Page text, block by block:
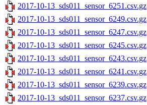
2017-10-13_sds011_sensor_6251.csv.gz
2017-10-13_sds011_sensor_6249.csv.gz
2017-10-13_sds011_sensor_6247.csv.gz
2017-10-13_sds011_sensor_6245.csv.gz
2017-10-13_sds011_sensor_6243.csv.gz
2017-10-13_sds011_sensor_6241.csv.gz
2017-10-13_sds011_sensor_6239.csv.gz
2017-10-13_sds011_sensor_6237.csv.gz